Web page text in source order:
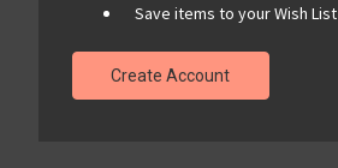
Save items to your Wish List
Create Account